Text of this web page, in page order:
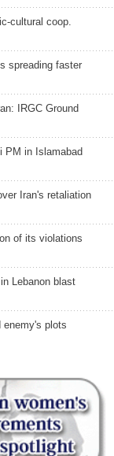
cultural coop.
spreading faster
IRGC Ground
PM in Islamabad
Iran's retaliation
of its violations
Lebanon blast
enemy's plots